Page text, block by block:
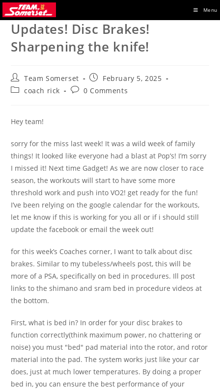
Skip
to
content
Menu
Updates! Disc Brakes!
Sharpening the knife!
Post
author:
Team Somerset
Post
published:
February 5, 2025
Postcoach rick
Post0 Comments
Hey team!
sorry for the miss last week! It was a wild week of family
things! It looked like everyone had a blast at Pop’s! I’m sorry
I missed it! Next time Gadget! As we are now closer to race
season, the workouts will start to have some more
threshold work and push into VO2! get ready for the fun!
I’ve been relying on the google calendar for the workouts,
let me know if this is working for you all or if i should still
update the facebook or email the week out!
for this week’s Coaches corner, I want to talk about disc
brakes. Similar to my tubeless/wheels post, this will be
more of a PSA, specifically on bed in procedures. Ill post
links to the shimano and sram bed in procedure videos at
the bottom.
First, what is bed in? In order for your disc brakes to
function correctly(think maximum power, no chattering or
noise) you must "bed" pad material into the rotor, and rotor
material into the pad. The system works just like your car
does, just at much lower temperatures. By doing a proper
bed in, you can ensure the best performance of your